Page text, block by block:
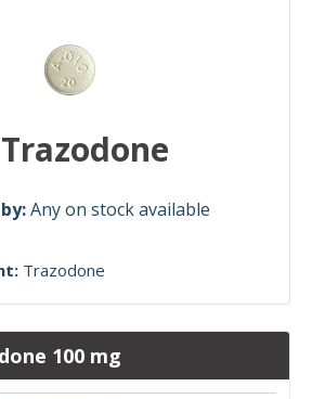
Any on stock available
Trazodone
100 mg